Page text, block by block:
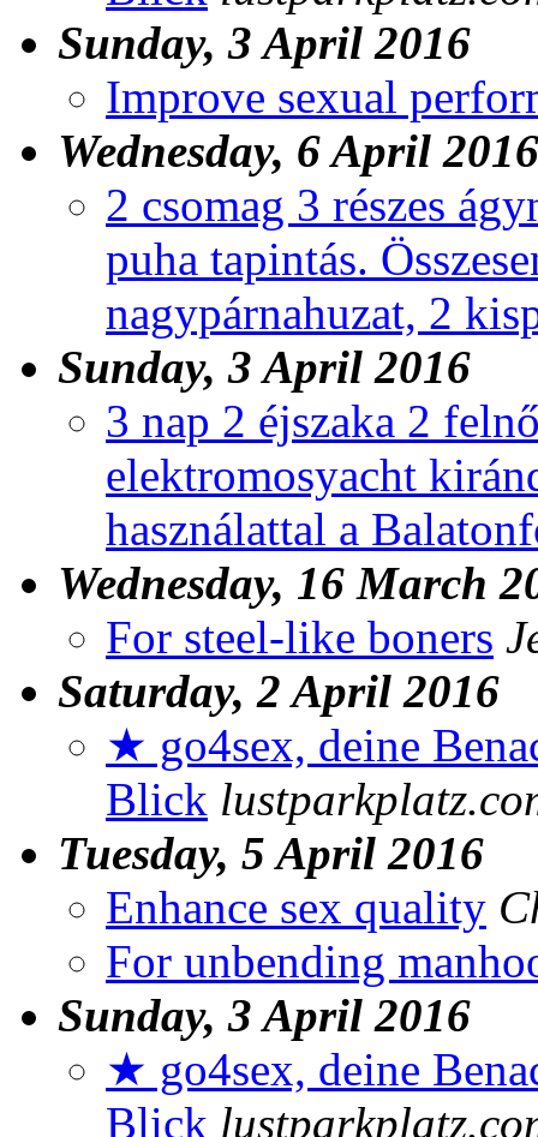
Sunday, 3 April 2016
Improve sexual
Wednesday, 6 April 2016
2 csomag 3 részes
puha tapintás.
nagypárnahuzat, 2
Sunday, 3 April 2016
3 nap 2 éjszaka 2
elektromosyacht
használattal a
Wednesday, 16 March
For steel-like boners
Saturday, 2 April 2016
★ go4sex, deine
Blick
Tuesday, 5 April 2016
Enhance sex quality
For unbending
Sunday, 3 April 2016
★ go4sex, deine
Blick